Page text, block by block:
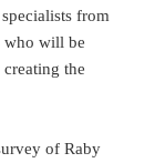
from
who will be
the
of Raby